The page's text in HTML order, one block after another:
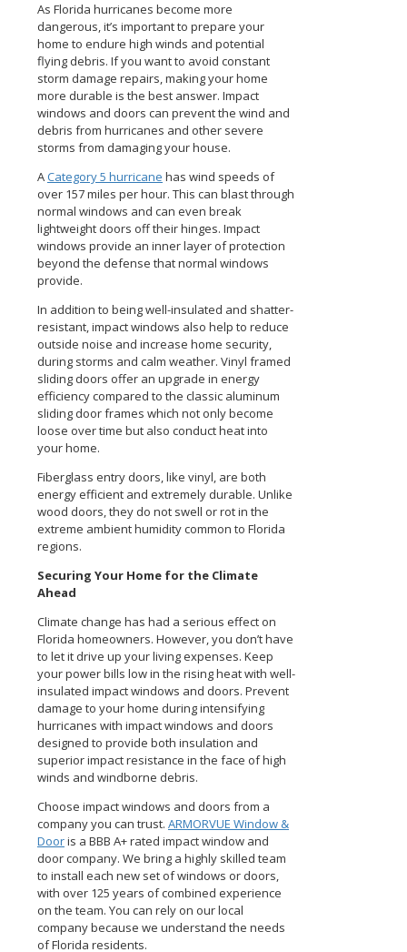
As Florida hurricanes become more
dangerous, it’s important to prepare your
home to endure high winds and potential
flying debris. If you want to avoid constant
storm damage repairs, making your home
more durable is the best answer. Impact
windows and doors can prevent the wind and
debris from hurricanes and other severe
storms from damaging your house.
ACategory 5 hurricane has wind speeds of
over 157 miles per hour. This can blast through
normal windows and can even break
lightweight doors off their hinges. Impact
windows provide an inner layer of protection
beyond the defense that normal windows
provide.
In addition to being well-insulated and shatter-
resistant, impact windows also help to reduce
outside noise and increase home security,
during storms and calm weather. Vinyl framed
sliding doors offer an upgrade in energy
efficiency compared to the classic aluminum
sliding door frames which not only become
loose over time but also conduct heat into
your home.
Fiberglass entry doors, like vinyl, are both
energy efficient and extremely durable. Unlike
wood doors, they do not swell or rot in the
extreme ambient humidity common to Florida
regions.
Securing Your Home for the Climate
Ahead
Climate change has had a serious effect on
Florida homeowners. However, you don’t have
to let it drive up your living expenses. Keep
your power bills low in the rising heat with well-
insulated impact windows and doors. Prevent
damage to your home during intensifying
hurricanes with impact windows and doors
designed to provide both insulation and
superior impact resistance in the face of high
winds and windborne debris.
Choose impact windows and doors from a
company you can trust. ARMORVUE Window &
Dooris a BBB A+ rated impact window and
door company. We bring a highly skilled team
to install each new set of windows or doors,
with over 125 years of combined experience
on the team. You can rely on our local
company because we understand the needs
of Florida residents.